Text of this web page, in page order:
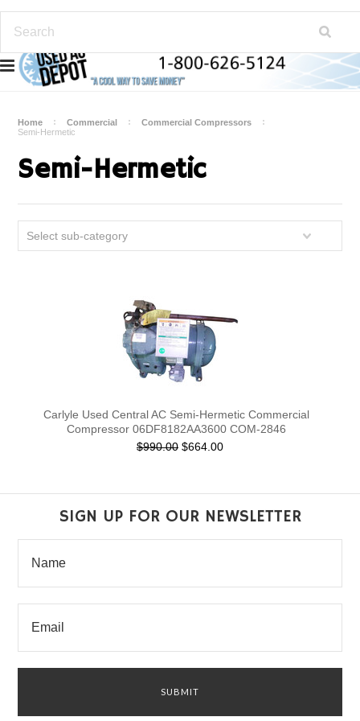
Home Commercial
Commercial Compressors
Semi-Hermetic
Semi-Hermetic
Select sub-category
Carlyle Used Central AC Semi-Hermetic Commercial
Compressor 06DF8182AA3600 COM-2846
$990.00 $664.00
SIGN UP FOR OUR NEWSLETTER